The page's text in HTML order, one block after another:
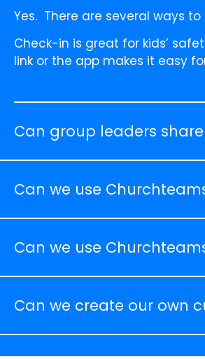
Yes. There are several ways
Check-in is great for kids’
link or the app makes it easy
Can group leaders
Can we use
Can we use
Can we create our own